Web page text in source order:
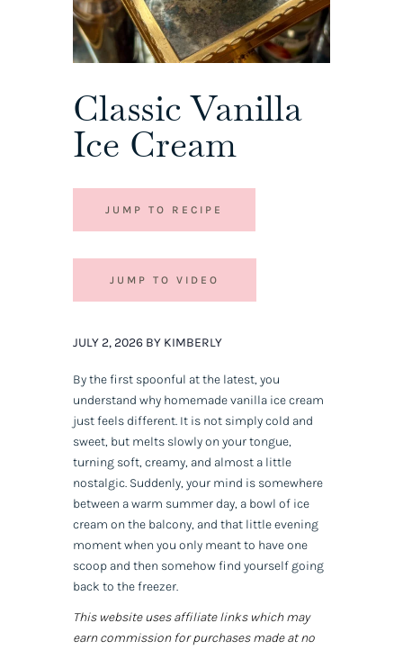
Classic Vanilla
Ice Cream
JUMP TO RECIPE
JUMP TO VIDEO
JULY 2, 2026 BY KIMBERLY
By the first spoonful at the latest, you
understand why homemade vanilla ice cream
just feels different. It is not simply cold and
sweet, but melts slowly on your tongue,
turning soft, creamy, and almost a little
nostalgic. Suddenly, your mind is somewhere
between a warm summer day, a bowl of ice
cream on the balcony, and that little evening
moment when you only meant to have one
scoop and then somehow find yourself going
back to the freezer.
This website uses affiliate links which may
earn commission for purchases made at no